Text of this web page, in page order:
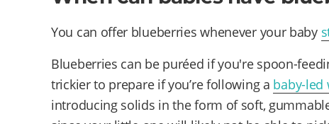
You can offer blueberries whenever your baby
Blueberries can be puréed if you're spoon-
trickier to prepare if you’re following a baby-led
introducing solids in the form of soft,